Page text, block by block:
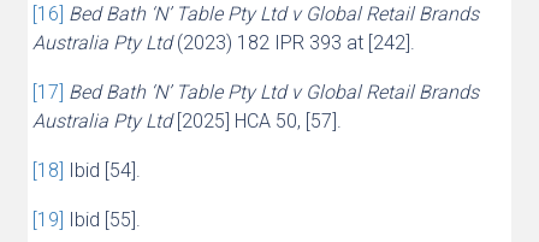
[16] Bed Bath ‘N’ Table Pty Ltd v Global Retail Brands
Australia Pty Ltd(2023) 182 IPR 393 at [242].
[17] Bed Bath ‘N’ Table Pty Ltd v Global Retail Brands
Australia Pty Ltd[2025] HCA 50, [57].
[18] Ibid [54].
[19] Ibid [55].